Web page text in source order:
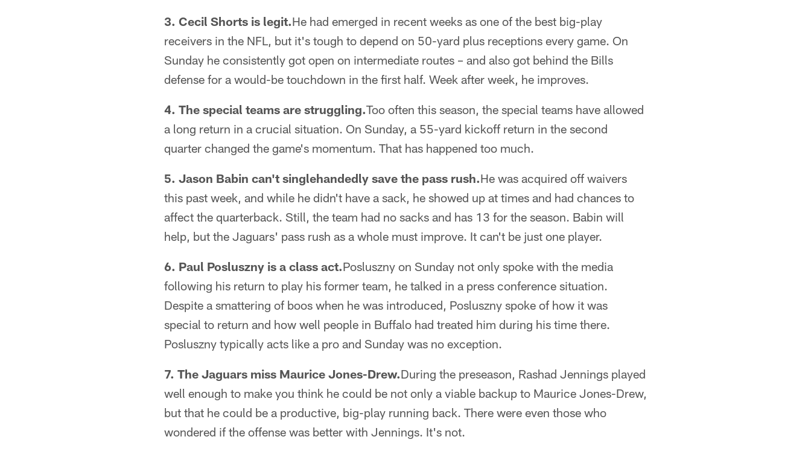
3. Cecil Shorts is legit.He had emerged in recent weeks as one of the best big-play
receivers in the NFL, but it's tough to depend on 50-yard plus receptions every game. On
Sunday he consistently got open on intermediate routes – and also got behind the Bills
defense for a would-be touchdown in the first half. Week after week, he improves.
4. The special teams are struggling.Too often this season, the special teams have allowed
a long return in a crucial situation. On Sunday, a 55-yard kickoff return in the second
quarter changed the game's momentum. That has happened too much.
5. Jason Babin can't singlehandedly save the pass rush.He was acquired off waivers
this past week, and while he didn't have a sack, he showed up at times and had chances to
affect the quarterback. Still, the team had no sacks and has 13 for the season. Babin will
help, but the Jaguars' pass rush as a whole must improve. It can't be just one player.
6. Paul Posluszny is a class act.Posluszny on Sunday not only spoke with the media
following his return to play his former team, he talked in a press conference situation.
Despite a smattering of boos when he was introduced, Posluszny spoke of how it was
special to return and how well people in Buffalo had treated him during his time there.
Posluszny typically acts like a pro and Sunday was no exception.
7. The Jaguars miss Maurice Jones-Drew.During the preseason, Rashad Jennings played
well enough to make you think he could be not only a viable backup to Maurice Jones-Drew,
but that he could be a productive, big-play running back. There were even those who
wondered if the offense was better with Jennings. It's not.